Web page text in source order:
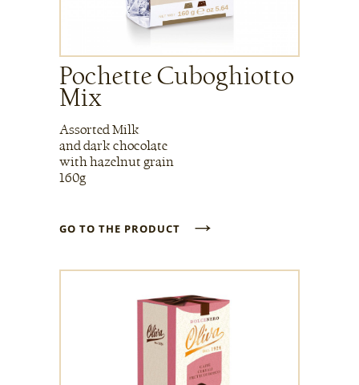
Pochette Cuboghiotto
Mix
Assorted Milk
and dark chocolate
with hazelnut grain
160g
GO TO THE PRODUCT →